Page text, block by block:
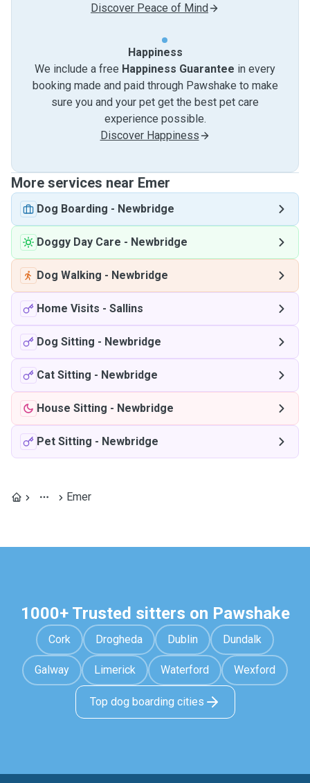
Discover Peace of Mind
Happiness
We include a free Happiness Guarantee in every
booking made and paid through Pawshake to make
sure you and your pet get the best pet care
experience possible.
Discover Happiness
More services near Emer
Dog Boarding - Newbridge
Doggy Day Care - Newbridge
Dog Walking - Newbridge
Home Visits - Sallins
Dog Sitting - Newbridge
Cat Sitting - Newbridge
House Sitting - Newbridge
Pet Sitting - Newbridge
Emer
1000+ Trusted sitters on Pawshake
Cork Drogheda Dublin Dundalk
Galway Limerick Waterford Wexford
Top dog boarding cities